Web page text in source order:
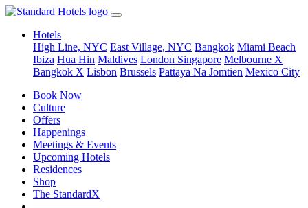
Hotels
High Line, NYC East Village, NYC Bangkok Miami Beach
Ibiza Hua Hin Maldives London Singapore Melbourne X
Bangkok X Lisbon Brussels Pattaya Na Jomtien Mexico City
Book Now
Culture
Offers
Happenings
Meetings & Events
Upcoming Hotels
Residences
Shop
The StandardX